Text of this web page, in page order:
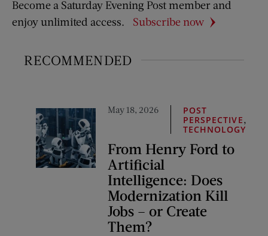
Become a Saturday Evening Post member and
enjoy unlimited access.
Subscribe now
RECOMMENDED
May 18, 2026
POST
PERSPECTIVE,
TECHNOLOGY
From Henry Ford to
Artificial
Intelligence: Does
Modernization Kill
Jobs – or Create
Them?